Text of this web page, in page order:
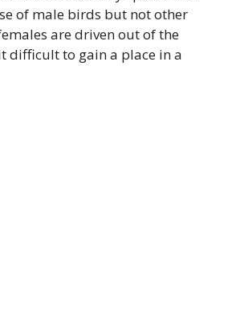
of male birds but not other
are driven out of the
difficult to gain a place in a